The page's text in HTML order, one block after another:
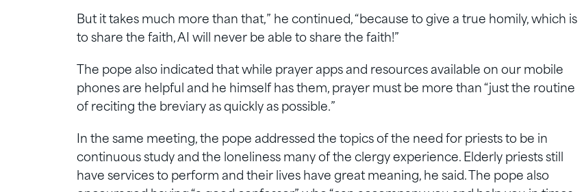
But it takes much more than that,” he continued, “because to give a true homily, which is
to share the faith, AI will never be able to share the faith!”
The pope also indicated that while prayer apps and resources available on our mobile
phones are helpful and he himself has them, prayer must be more than “just the routine
of reciting the breviary as quickly as possible.”
In the same meeting, the pope addressed the topics of the need for priests to be in
continuous study and the loneliness many of the clergy experience. Elderly priests still
have services to perform and their lives have great meaning, he said. The pope also